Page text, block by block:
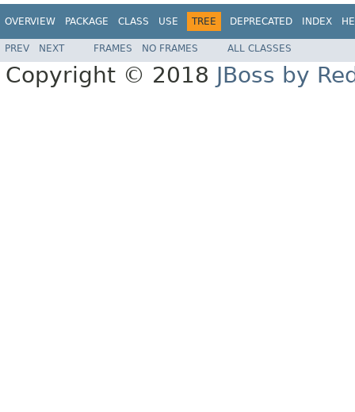
OVERVIEW PACKAGE CLASS USE TREE DEPRECATED INDEX
PREV NEXT FRAMES NO FRAMES ALL CLASSES
Copyright © 2018 JBoss by